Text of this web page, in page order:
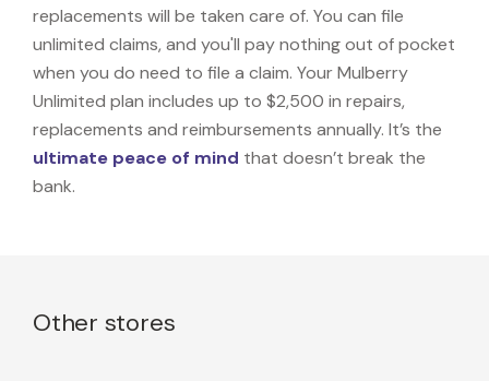
replacements will be taken care of. You can file
unlimited claims, and you'll pay nothing out of pocket
when you do need to file a claim. Your Mulberry
Unlimited plan includes up to $2,500 in repairs,
replacements and reimbursements annually. It’s the
ultimate peace of mind that doesn’t break the
bank.
Other stores